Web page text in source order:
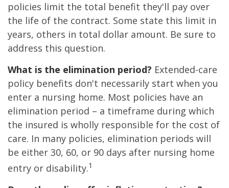
policies limit the total benefit they'll pay over
the life of the contract. Some state this limit in
years, others in total dollar amount. Be sure to
address this question.
What is the elimination period? Extended-care
policy benefits don't necessarily start when you
enter a nursing home. Most policies have an
elimination period – a timeframe during which
the insured is wholly responsible for the cost of
care. In many policies, elimination periods will
be either 30, 60, or 90 days after nursing home
entry or disability.1